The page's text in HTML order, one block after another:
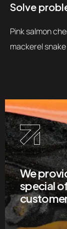
Solve
Pink salmon
mackerel
We
special